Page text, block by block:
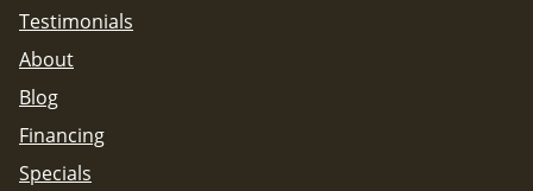
Testimonials
About
Blog
Financing
Specials